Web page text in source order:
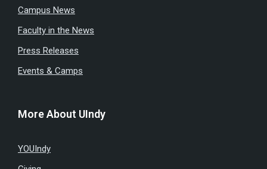
Campus News
Faculty in the News
Press Releases
Events & Camps
More About UIndy
YOUIndy